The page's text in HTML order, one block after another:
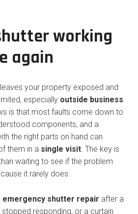
working
again
your property exposed and
especially outside business
is that most faults come down to
components, and a
the right parts on hand can
them in a single visit . The key is
waiting to see if the problem
it rarely does.
emergency shutter repair after a
responding, or a curtain